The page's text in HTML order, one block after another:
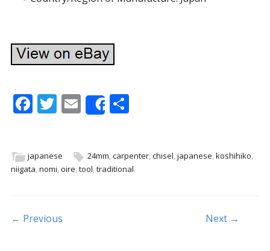
F
b
o
k
T
er
E
m
l
Share
S
e
japanese 24mm,carpenter,chisel,japanese,koshihiko,
niigata nomi oire tool traditional.
Post navigation
← Previous Next →